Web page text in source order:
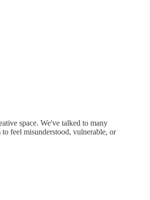
space. We've talked to many
feel misunderstood, vulnerable, or